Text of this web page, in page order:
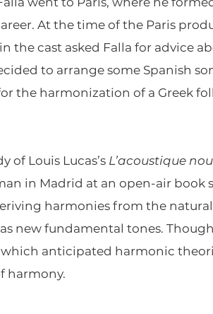
At the time of the Paris
the cast asked Falla for advice
to arrange some Spanish
the harmonization of a Greek
of Louis Lucas’s L’acoustique
in Madrid at an open-air book
harmonies from the
new fundamental tones.
anticipated harmonic
harmony.